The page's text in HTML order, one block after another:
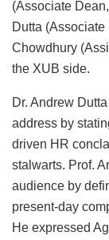
(Associate
Dutta
Chowdhury
the XUB side.
Dr. Andrew
address by
driven HR
stalwarts. Prof.
audience by
present-day
He expressed